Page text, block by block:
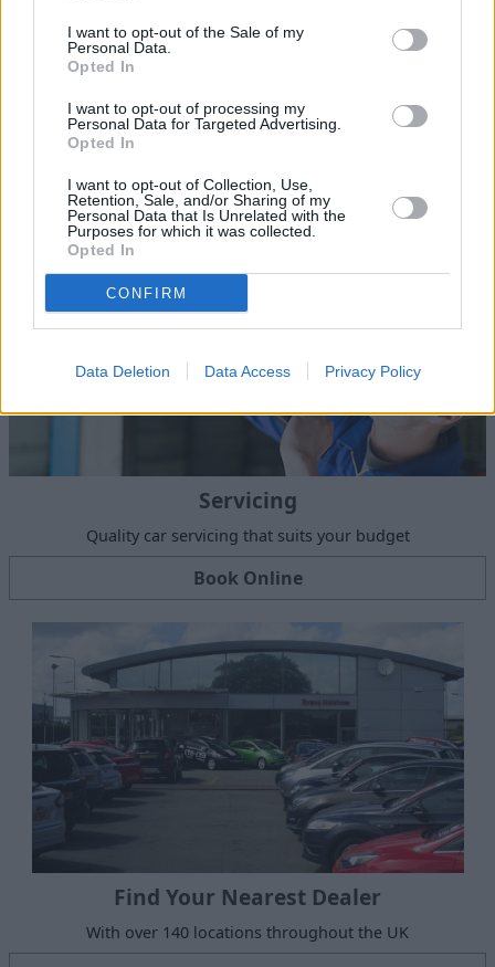
I want to opt-out of the Sale of my
Personal Data.
Opted In
I want to opt-out of processing my
Personal Data for Targeted Advertising.
Opted In
I want to opt-out of Collection, Use,
Retention, Sale, and/or Sharing of my
Personal Data that Is Unrelated with the
Purposes for which it was collected.
Opted In
CONFIRM
Data Deletion Data Access Privacy Policy
Sell Your Car
Our Sell Your Car service has been designed to make the
Servicing
Quality car servicing that suits your budget
Book Online
Find Your Nearest Dealer
With over 140 locations throughout the UK